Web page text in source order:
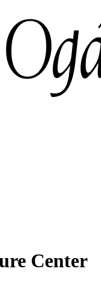
Center